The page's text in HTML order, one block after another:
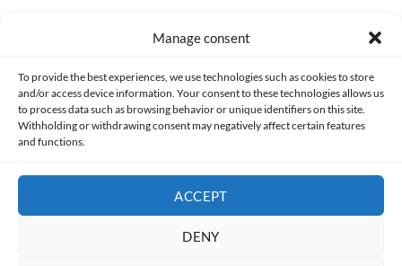
Manage consent
To provide the best experiences, we use technologies such as cookies to store
and/or access device information. Your consent to these technologies allows us
to process data such as browsing behavior or unique identifiers on this site.
Withholding or withdrawing consent may negatively affect certain features
and functions.
ACCEPT
DENY
PRIVACY AND DATA PROTECTION POLICY COOKIES POLICY (EU)